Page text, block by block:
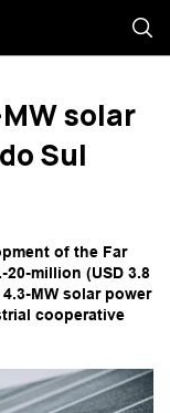
solar
Sul
of the Far
million (USD 3.8
MW solar power
cooperative